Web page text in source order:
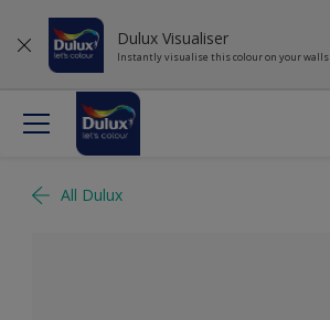
Dulux Visualiser
Instantly visualise this colour on your walls
All Dulux